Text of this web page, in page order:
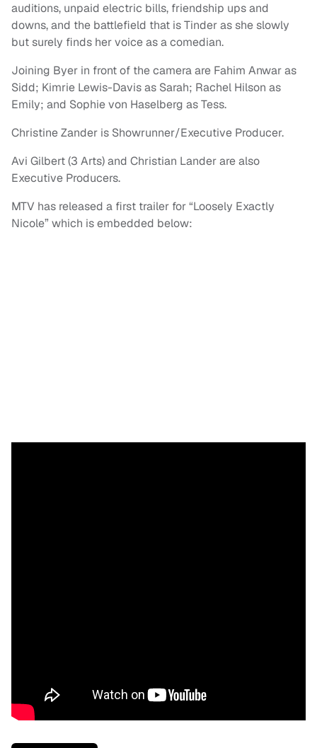
auditions, unpaid electric bills, friendship ups and
downs, and the battlefield that is Tinder as she slowly
but surely finds her voice as a comedian.
Joining Byer in front of the camera are Fahim Anwar as
Sidd; Kimrie Lewis-Davis as Sarah; Rachel Hilson as
Emily; and Sophie von Haselberg as Tess.
Christine Zander is Showrunner/Executive Producer.
Avi Gilbert (3 Arts) and Christian Lander are also
Executive Producers.
MTV has released a first trailer for “Loosely Exactly
Nicole” which is embedded below: